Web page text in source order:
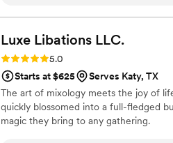
much grace. I’m truly thankful for
Thank you again Tra’Shanna you
Luxe Libations LLC.
Rating: 5.0 (3 reviews)
5.0
Starts at $625
Serves Katy, TX
The art of mixology meets the joy of
quickly blossomed into a full-fledged
magic they bring to any gathering.